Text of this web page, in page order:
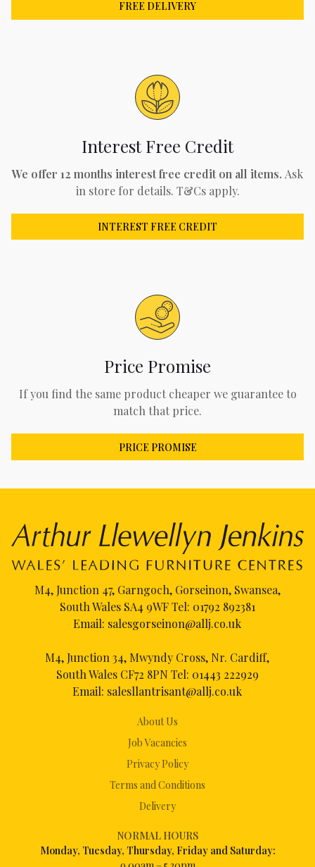
FREE DELIVERY
Interest Free Credit
We offer 12 months interest free credit on all items. Ask
in store for details. T&Cs apply.
INTEREST FREE CREDIT
Price Promise
If you find the same product cheaper we guarantee to
match that price.
PRICE PROMISE
About Us
Job Vacancies
Privacy Policy
Terms and Conditions
Delivery
NORMAL HOURS
Monday, Tuesday, Thursday, Friday and Saturday:
M4, Junction 47, Garngoch, Gorseinon, Swansea,
South Wales SA4 9WF Tel: 01792 892381
Email: salesgorseinon@allj.co.uk
M4, Junction 34, Mwyndy Cross, Nr. Cardiff,
South Wales CF72 8PN Tel: 01443 222929
Email: salesllantrisant@allj.co.uk